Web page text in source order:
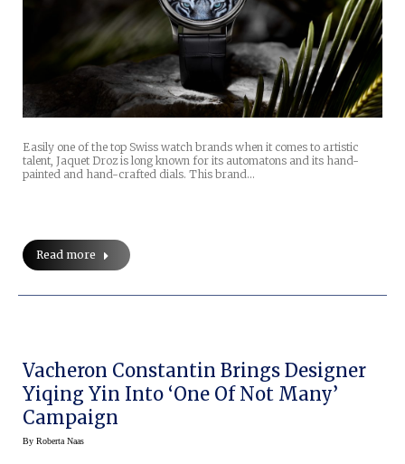
Easily one of the top Swiss watch brands when it comes to artistic
talent, Jaquet Droz is long known for its automatons and its hand-
painted and hand-crafted dials. This brand…
Read more
Vacheron Constantin Brings Designer
Yiqing Yin Into ‘One Of Not Many’
Campaign
By Roberta Naas